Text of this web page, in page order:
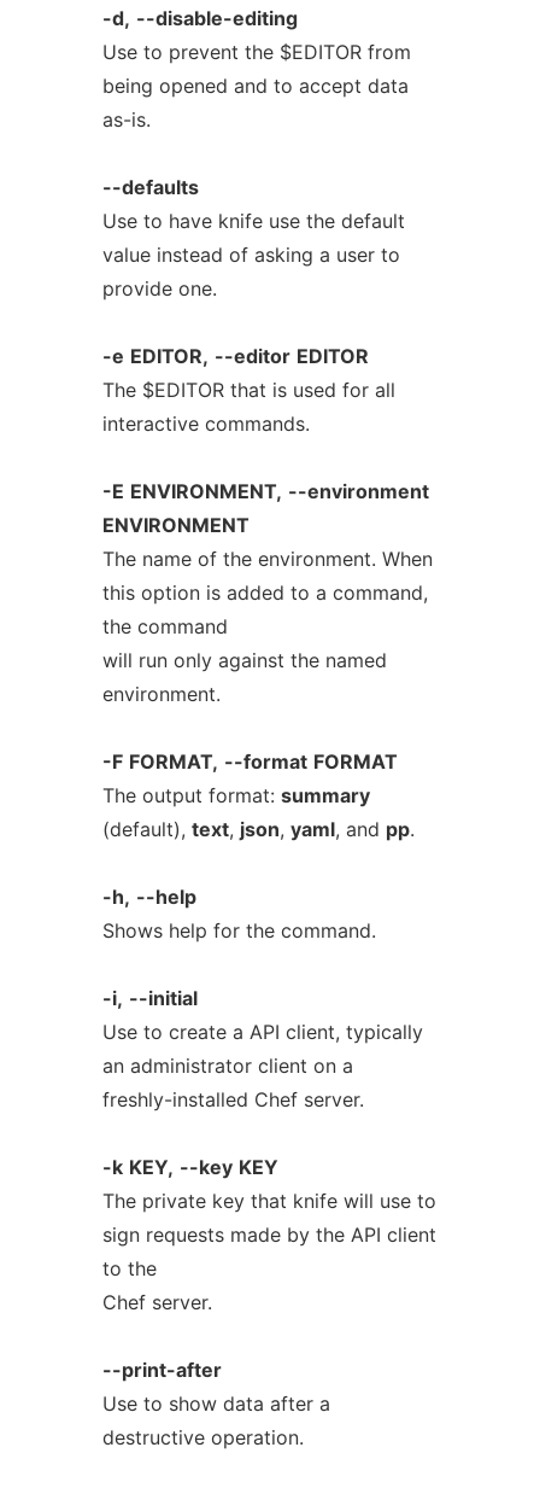
-d, --disable-editing
Use to prevent the $EDITOR from
being opened and to accept data
as-is.
--defaults
Use to have knife use the default
value instead of asking a user to
provide one.
-e EDITOR, --editor EDITOR
The $EDITOR that is used for all
interactive commands.
-E ENVIRONMENT, --environment
ENVIRONMENT
The name of the environment. When
this option is added to a command,
the command
will run only against the named
environment.
-F FORMAT, --format FORMAT
The output format: summary
(default), text, json, yaml, and pp.
-h, --help
Shows help for the command.
-i, --initial
Use to create a API client, typically
an administrator client on a
freshly-installed Chef server.
-k KEY, --key KEY
The private key that knife will use to
sign requests made by the API client
to the
Chef server.
--print-after
Use to show data after a
destructive operation.